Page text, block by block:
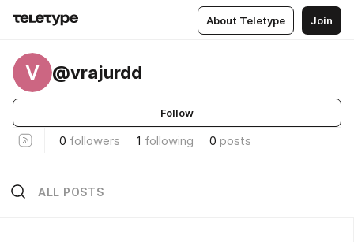
About Teletype Join
V @vrajurdd
Follow
0 followers 1 following 0 posts
ALL POSTS